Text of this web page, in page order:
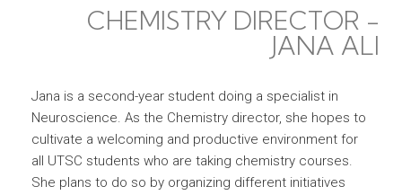
CHEMISTRY DIRECTOR -
JANA ALI
Jana is a second-year student doing a specialist in
Neuroscience. As the Chemistry director, she hopes to
cultivate a welcoming and productive environment for
all UTSC students who are taking chemistry courses.
She plans to do so by organizing different initiatives